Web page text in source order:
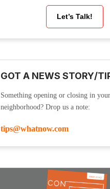
Let’s Talk!
GOT A NEWS STORY/
Something opening or closing in your
neighborhood? Drop us a note:
tips@whatnow.com